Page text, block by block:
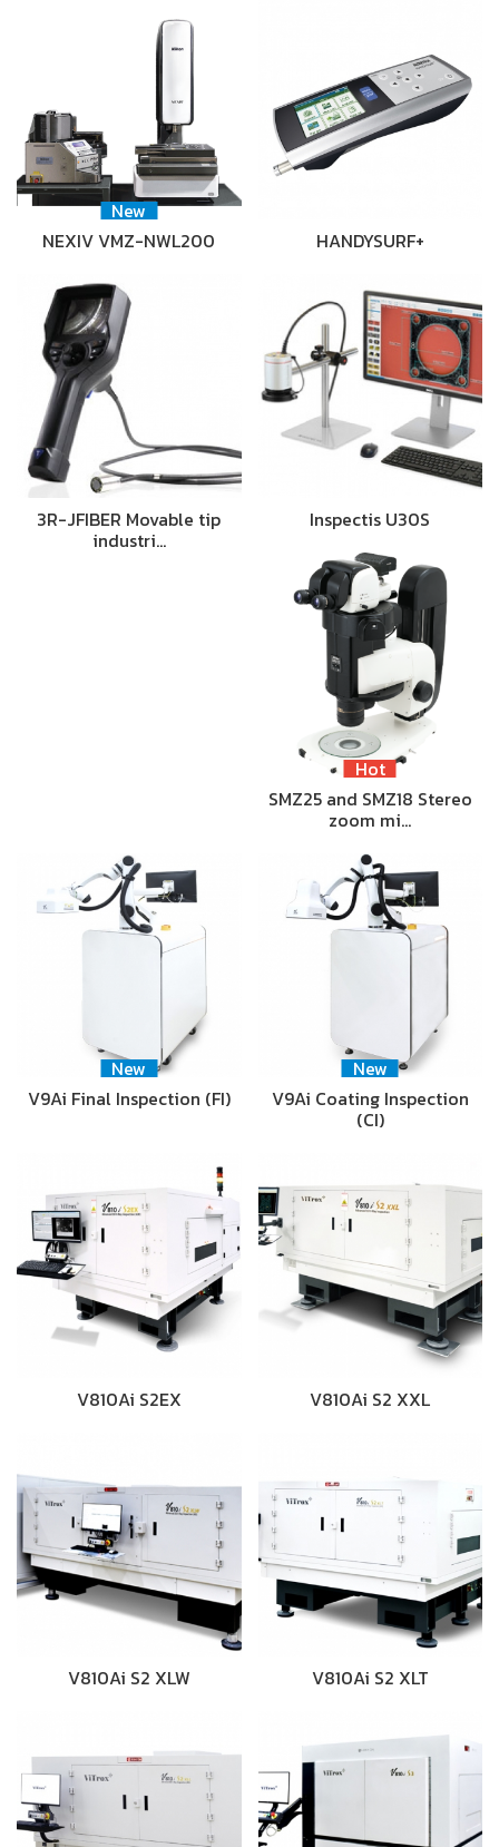
New
NEXIV VMZ-NWL200
HANDYSURF+
3R-JFIBER Movable tip
industri…
Inspectis U30S
Hot
SMZ25 and SMZ18 Stereo
zoom mi…
New
V9Ai Final Inspection (FI)
New
V9Ai Coating Inspection
(CI)
V810Ai S2EX V810Ai S2 XXL
V810Ai S2 XLW V810Ai S2 XLT